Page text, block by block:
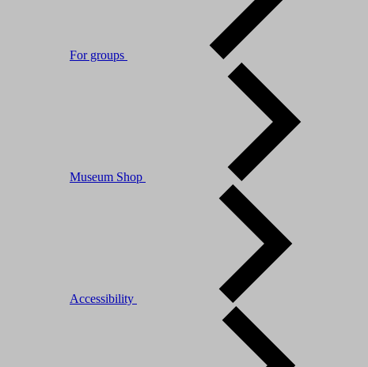
For groups
Museum Shop
Accessibility